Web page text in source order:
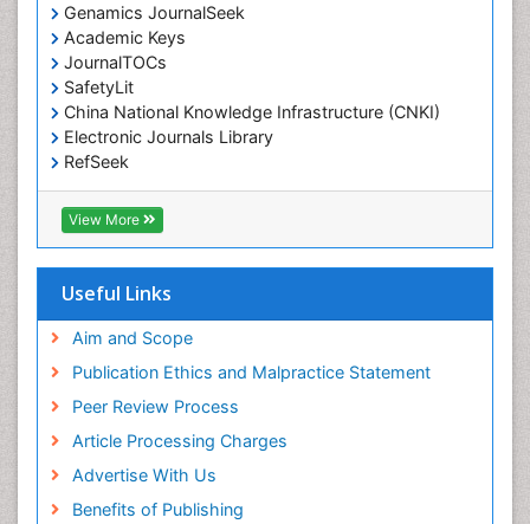
Genamics JournalSeek
Academic Keys
JournalTOCs
SafetyLit
China National Knowledge Infrastructure (CNKI)
Electronic Journals Library
RefSeek
Hamdard University
EBSCO A-Z
OCLC- WorldCat
Virtual Library of Biology (vifabio)
Geneva Foundation for Medical Education and
Euro Pub
ICMJE
View More
Useful Links
Aim and Scope
Publication Ethics and Malpractice Statement
Peer Review Process
Article Processing Charges
Advertise With Us
Benefits of Publishing